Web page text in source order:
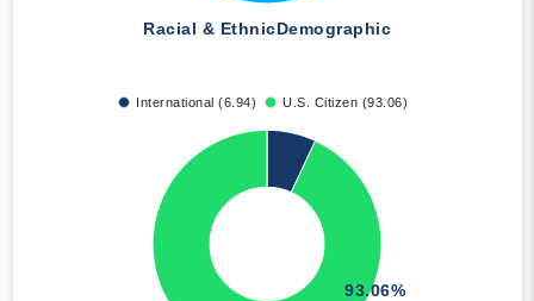
Racial & EthnicDemographic
International (6.94) U.S. Citizen (93.06)
93.06%